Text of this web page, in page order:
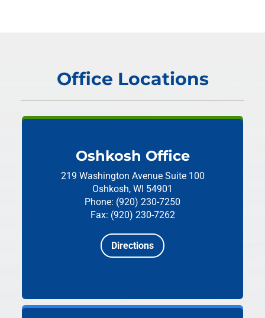
Office Locations
Oshkosh Office
219 Washington Avenue Suite 100
Oshkosh, WI 54901
Phone: (920) 230-7250
Fax: (920) 230-7262
Directions